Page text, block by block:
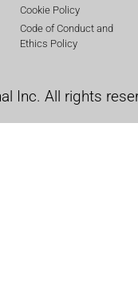
Cookie Policy
Code of Conduct and
Ethics Policy
Inc. All rights